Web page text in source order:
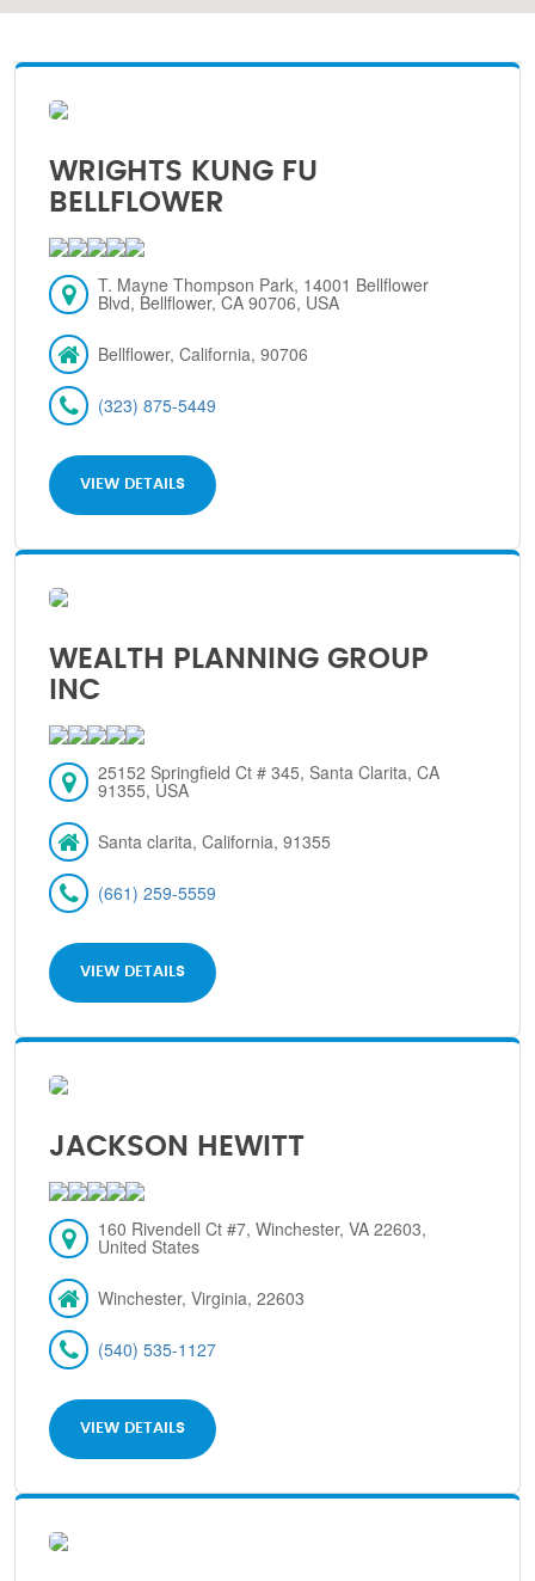
WRIGHTS KUNG FU
BELLFLOWER
T. Mayne Thompson Park, 14001 Bellflower
Blvd, Bellflower, CA 90706, USA
Bellflower, California, 90706
(323) 875-5449
VIEW DETAILS
WEALTH PLANNING GROUP
INC
25152 Springfield Ct # 345, Santa Clarita, CA
91355, USA
Santa clarita, California, 91355
(661) 259-5559
VIEW DETAILS
JACKSON HEWITT
160 Rivendell Ct #7, Winchester, VA 22603,
United States
Winchester, Virginia, 22603
(540) 535-1127
VIEW DETAILS